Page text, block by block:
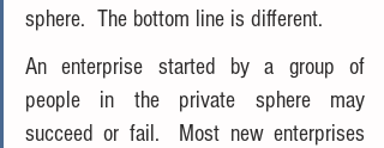
sphere.  The bottom line is different.
An enterprise started by a group of
people in the private sphere may
succeed or fail.  Most new enterprises